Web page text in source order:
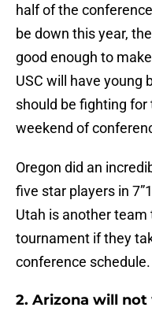
half of the
be down this year,
good enough to
USC will have young
should be fighting
weekend of
Oregon did an
five star players in
Utah is another
tournament if they
conference schedule.
2. Arizona will not